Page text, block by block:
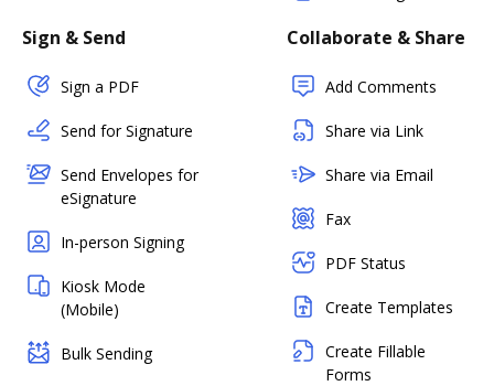
Sign & Send
Sign a PDF
Send for Signature
Send Envelopes for
eSignature
In-person Signing
Kiosk Mode
(Mobile)
Bulk Sending
Collaborate & Share
Add Comments
Share via Link
Share via Email
Fax
PDF Status
Create Templates
Create Fillable
Forms